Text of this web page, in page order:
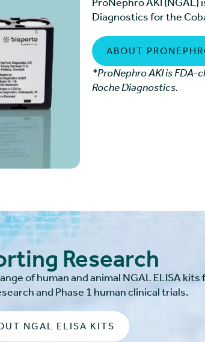
ProNephro AKI (NGAL)
Diagnostics for the
ABOUT
*ProNephro AKI is FDA-
Roche Diagnostics.
Research
of human and animal NGAL ELISA kits
and Phase 1 human clinical trials.
NGAL ELISA KITS